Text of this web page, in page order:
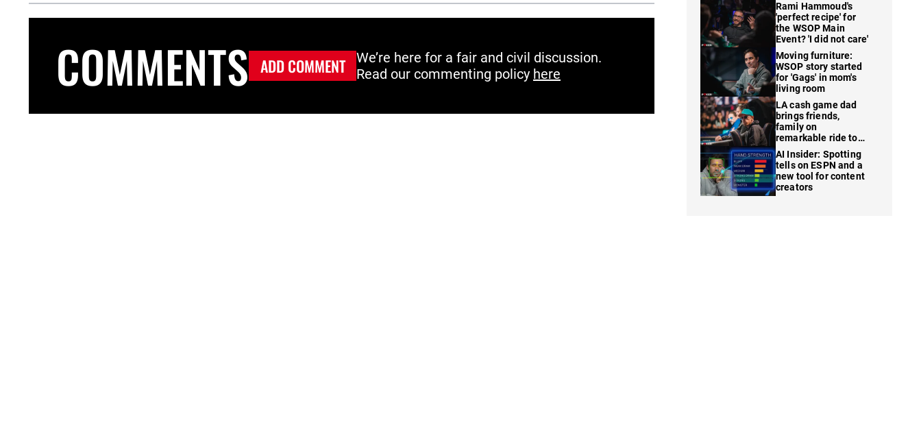
COMMENTS ADD COMMENT
We’re here for a fair and civil discussion.
Read our commenting policy here
Rami Hammoud's
'perfect recipe' for
the WSOP Main
Event? 'I did not care'
Moving furniture:
WSOP story started
for 'Gags' in mom's
living room
LA cash game dad
brings friends,
family on
remarkable ride to
WSOP finale
AI Insider: Spotting
tells on ESPN and a
new tool for content
creators